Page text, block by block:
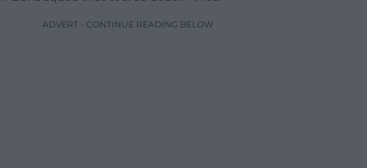
ADVERT - CONTINUE READING BELOW